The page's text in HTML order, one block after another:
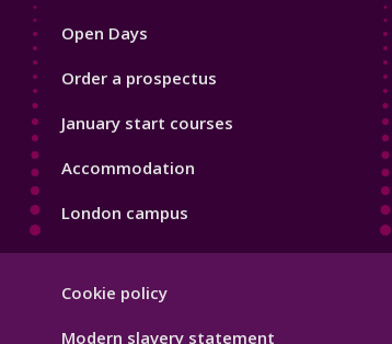
Open Days
Order a prospectus
January start courses
Accommodation
London campus
Hygiene
Cookie policy
Modern slavery statement